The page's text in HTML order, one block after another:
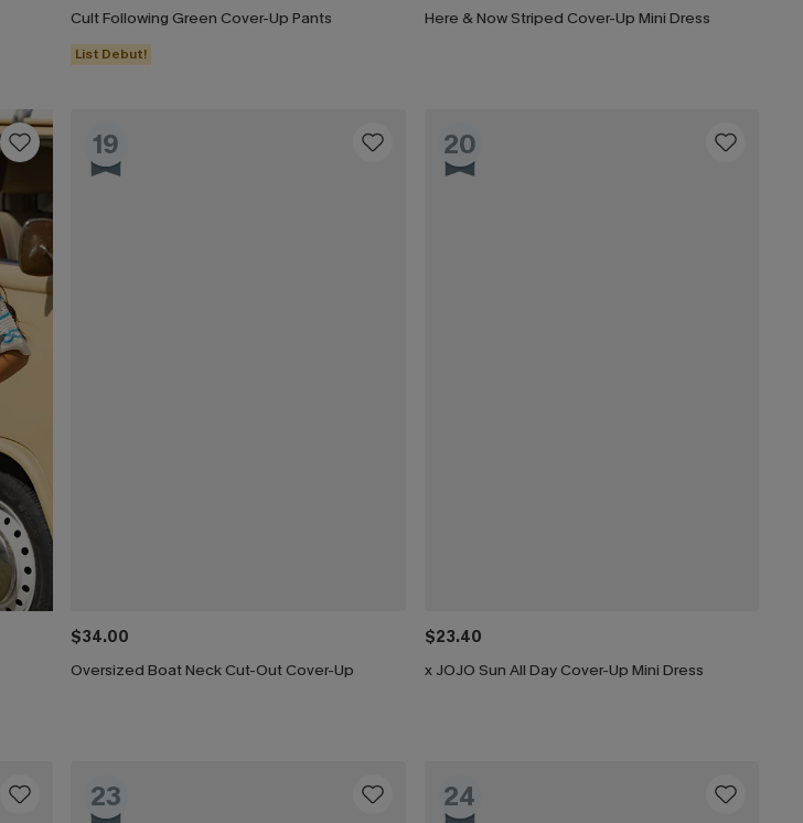
Cult Following Green Cover-Up Pants
List Debut!
Here & Now Striped Cover-Up Mini Dress
19
$34.00
Oversized Boat Neck Cut-Out Cover-Up
20
$23.40
x JOJO Sun All Day Cover-Up Mini Dress
23 24